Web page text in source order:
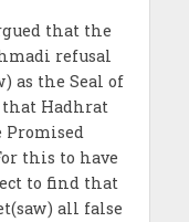
that the
refusal
as the Seal of
Hadhrat
Promised
this to have
to find that
all false